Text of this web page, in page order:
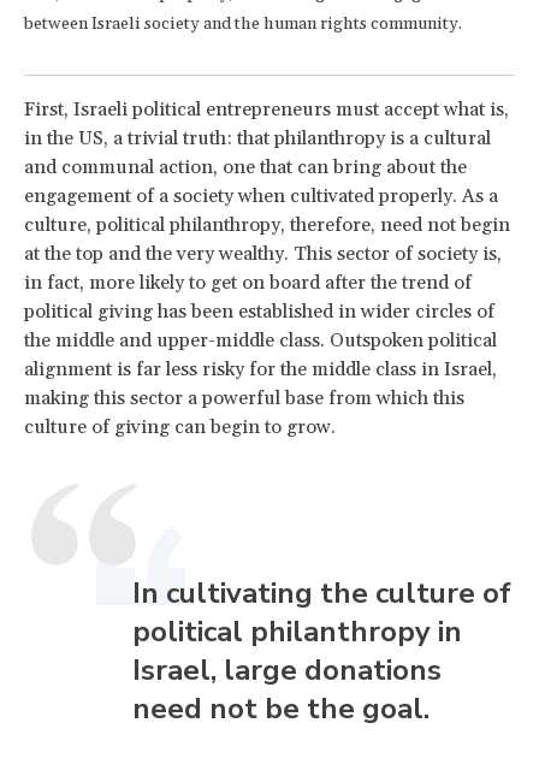
between Israeli society and the human rights community.
First, Israeli political entrepreneurs must accept what is,
in the US, a trivial truth: that philanthropy is a cultural
and communal action, one that can bring about the
engagement of a society when cultivated properly. As a
culture, political philanthropy, therefore, need not begin
at the top and the very wealthy. This sector of society is,
in fact, more likely to get on board after the trend of
political giving has been established in wider circles of
the middle and upper-middle class. Outspoken political
alignment is far less risky for the middle class in Israel,
making this sector a powerful base from which this
culture of giving can begin to grow.
In cultivating the culture of
political philanthropy in
Israel, large donations
need not be the goal.